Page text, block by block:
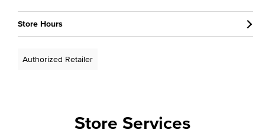
Store Hours
Authorized Retailer
Store Services